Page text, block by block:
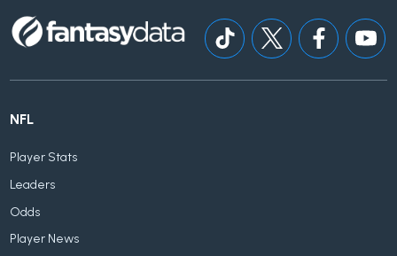
NFL
Player Stats
Leaders
Odds
Player News